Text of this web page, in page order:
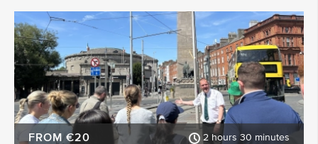
FROM €20 2 hours 30 minutes